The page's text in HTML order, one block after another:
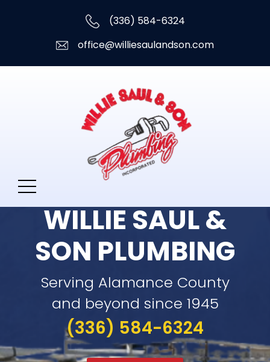
(336) 584-6324
office@williesaulandson.com
WILLIE SAUL &
SON PLUMBING
Serving Alamance County
and beyond since 1945
(336) 584-6324